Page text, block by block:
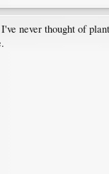
never thought of